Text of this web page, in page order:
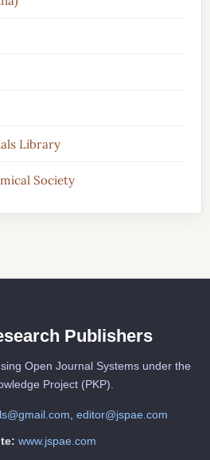
Library
Society
Publishers
Open Journal Systems under the
Project (PKP).
, editor@jspae.com
www.jspae.com